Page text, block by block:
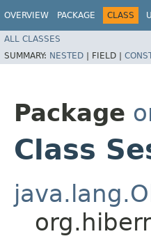
OVERVIEW PACKAGE CLASS
ALL CLASSES
SUMMARY: NESTED | FIELD |
Package
Class